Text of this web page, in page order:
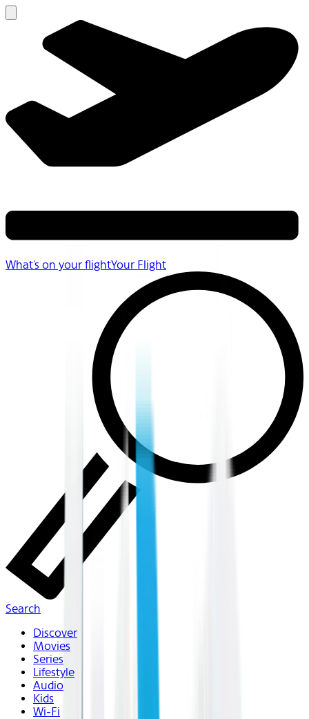
What's on your flightYour Flight
Search
Discover
Movies
Series
Lifestyle
Audio
Kids
Wi-Fi